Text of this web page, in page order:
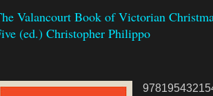
Valancourt Book of Victorian
(ed.) Christopher Philippo